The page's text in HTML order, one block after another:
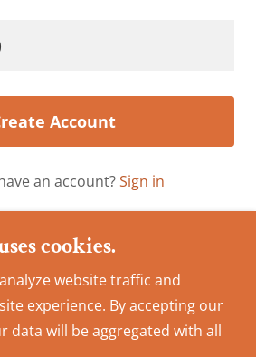
Account
an account?Sign in
Terms of Serviceapply.
Cabinet Depot Inc. - All Rights
cookies.
website traffic and
experience. By accepting our
data will be aggregated with all